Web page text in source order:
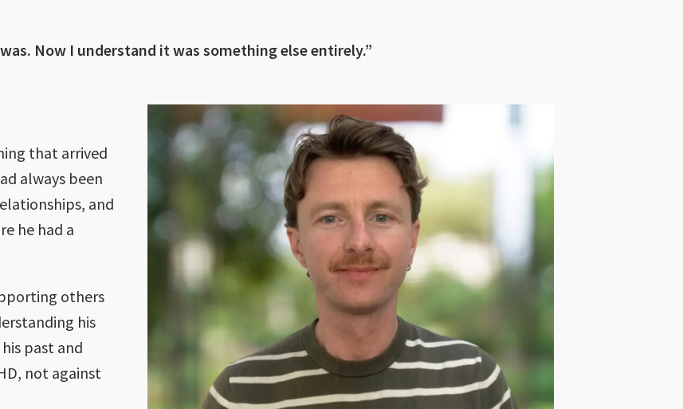
Now I understand it was something else entirely.”
that arrived
always been
and
he had a
others
his
past and
not against